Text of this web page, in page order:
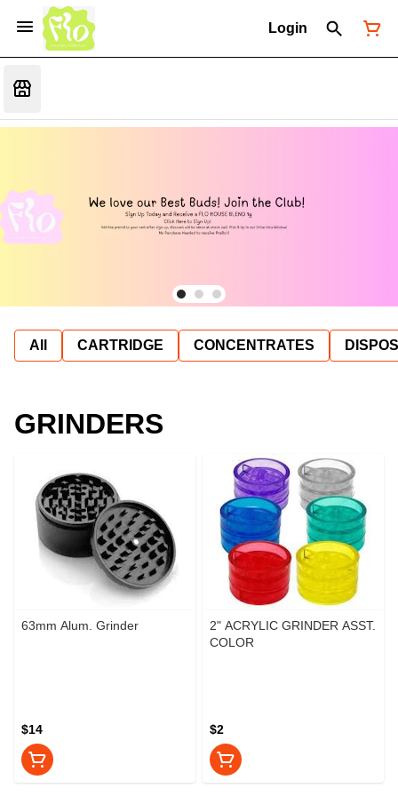
Login
All CARTRIDGE CONCENTRATES
GRINDERS
63mm Alum. Grinder
$14
2" ACRYLIC GRINDER ASST.
COLOR
$2